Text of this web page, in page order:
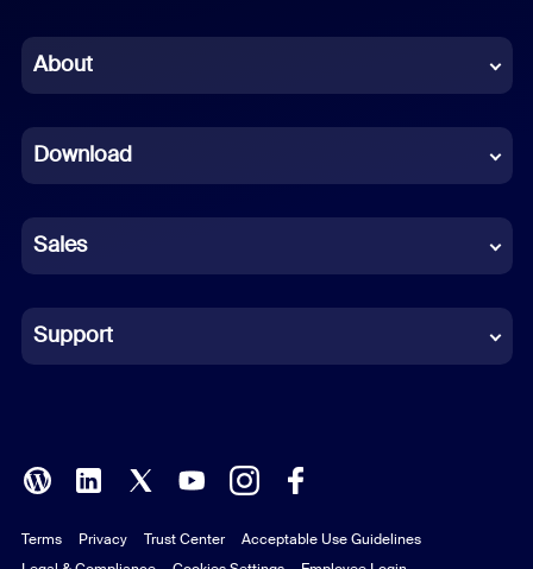
Chinese (Simplified)
French
German
Indonesian
Italian
Polish
Portuguese (Brazil)
About
Download
Sales
Support
Terms Privacy Trust Center
Acceptable Use Guidelines